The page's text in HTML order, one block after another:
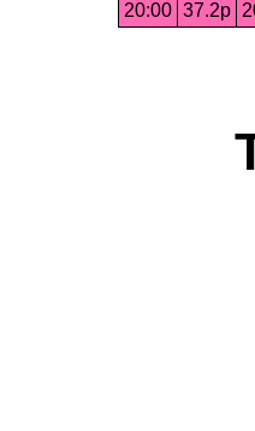
20:00 37.2p